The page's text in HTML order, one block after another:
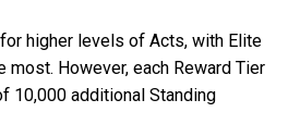
higher levels of Acts, with Elite
However, each Reward Tier
10,000 additional Standing